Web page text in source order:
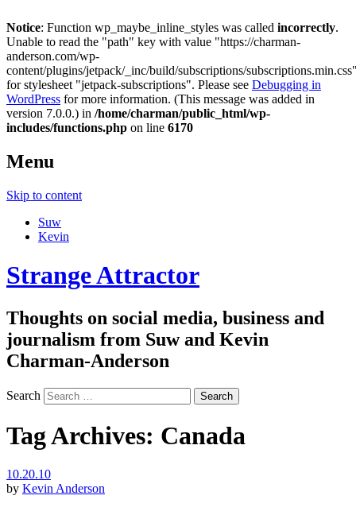
Notice: Function wp_maybe_inline_styles was called incorrectly.
Unable to read the "path" key with value "https://charman-
anderson.com/wp-
content/plugins/jetpack/_inc/build/subscriptions/
for stylesheet "jetpack-subscriptions". Please see Debugging in
WordPress for more information. (This message was added in
version 7.0.0.) in /home/charman/public_html/wp-
includes/functions.php on line 6170
Menu
Skip to content
Suw
Kevin
Strange Attractor
Thoughts on social media, business and
journalism from Suw and Kevin
Charman-Anderson
Search
Tag Archives: Canada
10.20.10
by Kevin Anderson